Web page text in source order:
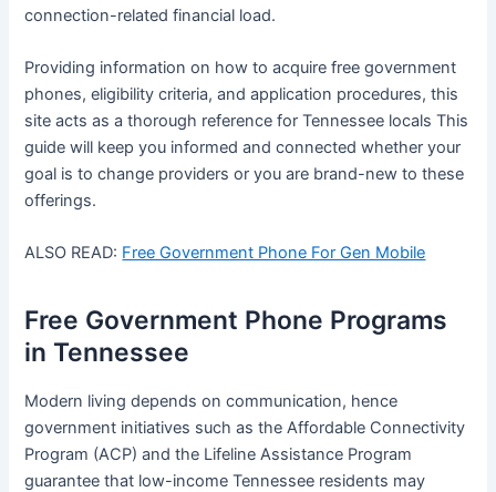
connection-related financial load.
Providing information on how to acquire free government
phones, eligibility criteria, and application procedures, this
site acts as a thorough reference for Tennessee locals This
guide will keep you informed and connected whether your
goal is to change providers or you are brand-new to these
offerings.
ALSO READ: Free Government Phone For Gen Mobile
Free Government Phone Programs
in Tennessee
Modern living depends on communication, hence
government initiatives such as the Affordable Connectivity
Program (ACP) and the Lifeline Assistance Program
guarantee that low-income Tennessee residents may